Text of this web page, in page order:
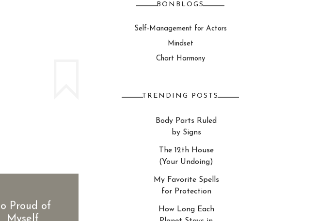
Proud of
Myself
BONBLOGS
Self-Management for Actors
Mindset
Chart Harmony
TRENDING POSTS
Body Parts Ruled
by Signs
The 12th House
(Your Undoing)
My Favorite Spells
for Protection
How Long Each